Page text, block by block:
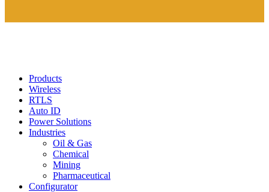
Products
Wireless
RTLS
Auto ID
Power Solutions
Industries
Oil & Gas
Chemical
Mining
Pharmaceutical
Configurator